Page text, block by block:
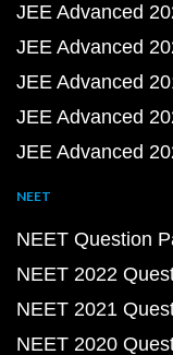
JEE Advanced
JEE Advanced
JEE Advanced
JEE Advanced
JEE Advanced
NEET
NEET Question
NEET 2022
NEET 2021
NEET 2020